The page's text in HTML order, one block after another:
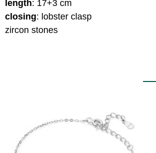
length: 17+3 cm
closing: lobster clasp
zircon stones